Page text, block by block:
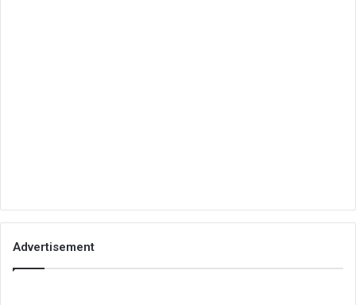
Advertisement